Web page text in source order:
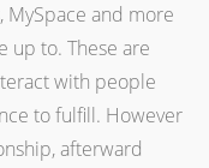
MySpace and more
up to. These are
with people
to fulfill. However
afterward